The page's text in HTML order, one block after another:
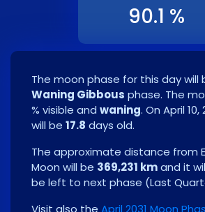
90.1 %
The moon phase for this day will
Waning Gibbous phase. The
% visible and waning. On April 10,
will be 17.8 days old.
The approximate distance from
Moon will be 369,231 kmand it
be left to next phase (Last
Visit also the April 2031 Moon